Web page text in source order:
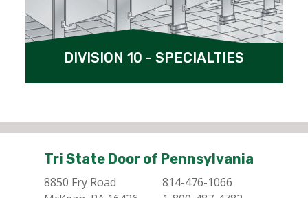
DIVISION 10 - SPECIALTIES
Tri State Door of Pennsylvania
8850 Fry Road
814-476-1066